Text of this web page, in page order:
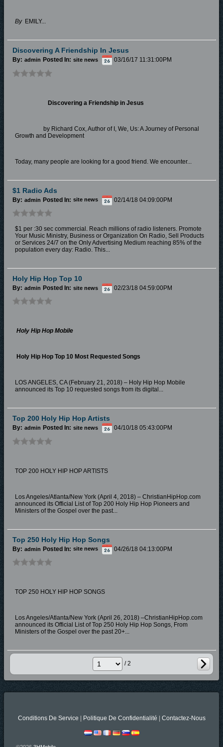
By EMILY...
Discovering A Friendship In Jesus
By: admin Posted In: site news 03/16/17 11:31:00PM
Discovering a Friendship in Jesus
by Richard Cox, Author of I, We, Us: A Journey of Personal
Growth and Development
Today, many people are looking for a good friend. We encounter...
$1 Radio Ads
By: admin Posted In: site news 02/14/18 04:09:00PM
$1 per :30 sec commercial. Reach millions of radio listeners. Promote
Your Music Ministry, Business or Organization On Radio, Sell Products
or Services 24/7 on the Only Advertising Medium reaching 85% of the
population every day: Radio. This...
Holy Hip Hop Top 10
By: admin Posted In: site news 02/23/18 04:59:00PM
Holy Hip Hop Mobile
Holy Hip Hop Top 10 Most Requested Songs
LOS ANGELES, CA (February 21, 2018) – Holy Hip Hop Mobile
announced its Top 10 requested songs from its digital...
Top 200 Holy Hip Hop Artists
By: admin Posted In: site news 04/10/18 05:43:00PM
TOP 200 HOLY HIP HOP ARTISTS
Los Angeles/Atlanta/New York (April 4, 2018) – ChristianHipHop.com
announced its Official List of Top 200 Holy Hip Hop Pioneers and
Ministers of the Gospel over the past...
Top 250 Holy Hip Hop Songs
By: admin Posted In: site news 04/26/18 04:13:00PM
TOP 250 HOLY HIP HOP SONGS
Los Angeles/Atlanta/New York (April 26, 2018) –ChristianHipHop.com
announced its Official List of Top 250 Holy Hip Hop Songs, From
Ministers of the Gospel over the past 20+...
/ 2
Conditions De Service Politique De Confidentialité Contactez-Nous